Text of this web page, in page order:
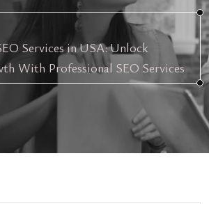
Services in USA: Unlock
With Professional SEO Services